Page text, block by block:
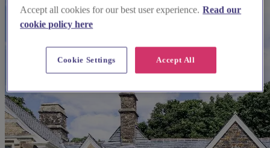
Accept all cookies for our best user experience. Read our
cookie policy here
Accept All
Cookie Settings